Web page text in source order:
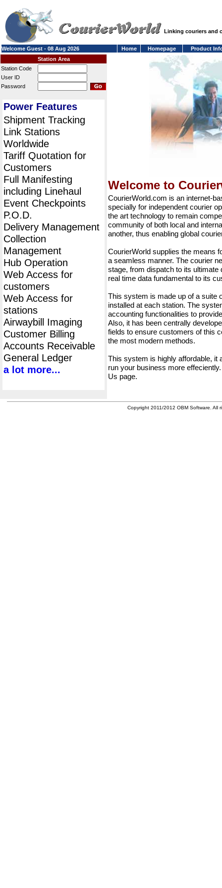
Linking couriers and
Welcome Guest - 08 Aug 2026 Home Homepage
Product
Station Area
Station Code
User ID
Password
Power Features
Shipment Tracking
Link Stations
Worldwide
Tariff Quotation for
Customers
Full Manifesting
including Linehaul
Event Checkpoints
P.O.D.
Delivery Management
Collection
Management
Hub Operation
Web Access for
customers
Web Access for
stations
Airwaybill Imaging
Customer Billing
Accounts Receivable
General Ledger
a lot more...
Welcome to
CourierWorld.com is an internet-
specially for independent courier
the art technology to remain
community of both local and
another, thus enabling global
CourierWorld supplies the means
a seamless manner. The courier
stage, from dispatch to its ultimate
real time data fundamental to its
This system is made up of a suite
installed at each station. The
accounting functionalities to
Also, it has been centrally
fields to ensure customers of this
the most modern methods.
This system is highly affordable, it
run your business more
Us page.
Copyright 2011/2012 OBM Software. All